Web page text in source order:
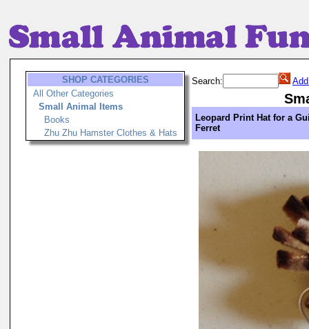
SHOP CATEGORIES
All Other Categories
Small Animal Items
Books
Zhu Zhu Hamster Clothes & Hats
Search:
Leopard Print Hat for a
Ferret